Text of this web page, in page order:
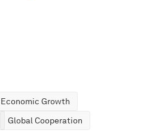
Economic Growth
Global Cooperation